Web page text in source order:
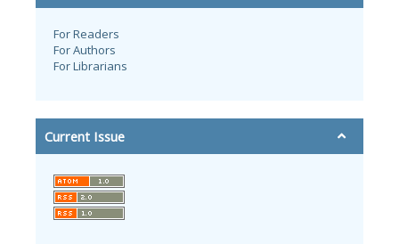
For Readers
For Authors
For Librarians
Current Issue